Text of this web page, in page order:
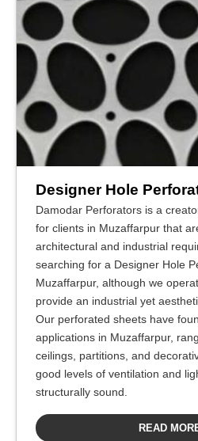
Designer Hole
Damodar Perforators is a
for clients in Muzaffarpur that
architectural and industrial
searching for a Designer Hole
Muzaffarpur, although we
provide an industrial yet
Our perforated sheets have
applications in Muzaffarpur,
ceilings, partitions, and
good levels of ventilation and
structurally sound.
READ